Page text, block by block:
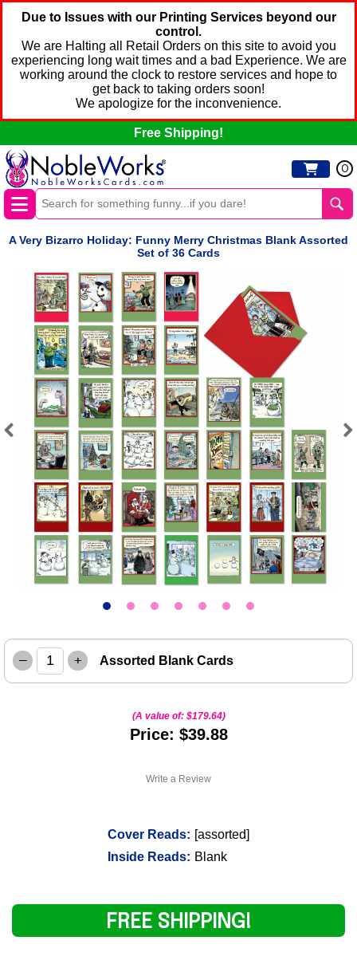
Due to Issues with our Printing Services beyond our
control.
We are Halting all Retail Orders on this site to avoid you
experiencing long wait times and a bad Experience. We are
working around the clock to restore services and hope to
get back to taking orders soon!
We apologize for the inconvenience.
Free Shipping!
0
A Very Bizarro Holiday: Funny Merry Christmas Blank Assorted
Set of 36 Cards
Previous
Write a Review
Cover Reads: [assorted]
Inside Reads: Blank
– + Assorted Blank Cards
(A value of: $179.64)
Price: $39.88
FREE SHIPPING!